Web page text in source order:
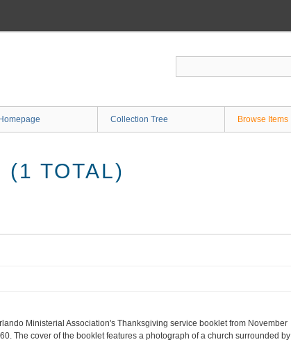
Collection Tree Browse Items
(1 TOTAL)
Ministerial Association's Thanksgiving service booklet from November
The cover of the booklet features a photograph of a church surrounded by